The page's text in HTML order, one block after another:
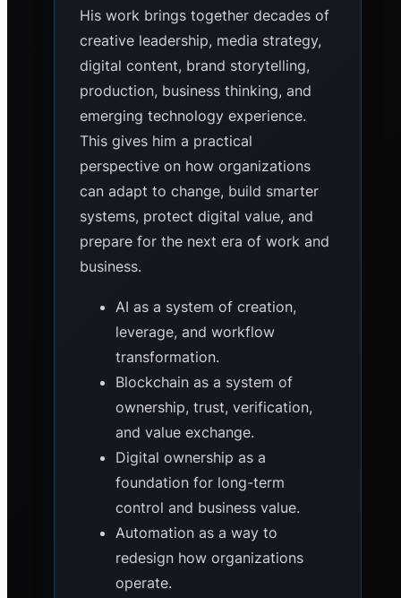
His work brings together decades of
creative leadership, media strategy,
digital content, brand storytelling,
production, business thinking, and
emerging technology experience.
This gives him a practical
perspective on how organizations
can adapt to change, build smarter
systems, protect digital value, and
prepare for the next era of work and
business.
AI as a system of creation,
leverage, and workflow
transformation.
Blockchain as a system of
ownership, trust, verification,
and value exchange.
Digital ownership as a
foundation for long-term
control and business value.
Automation as a way to
redesign how organizations
operate.